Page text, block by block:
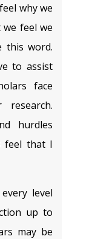
why we
we feel we
this word.
to assist
face
hurdles
feel that I
level
up to
may be